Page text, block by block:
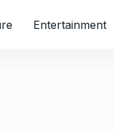
Entertainment